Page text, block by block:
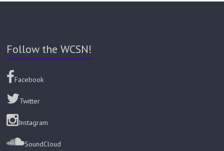
Follow the WCSN!
Facebook
Twitter
Instagram
SoundCloud